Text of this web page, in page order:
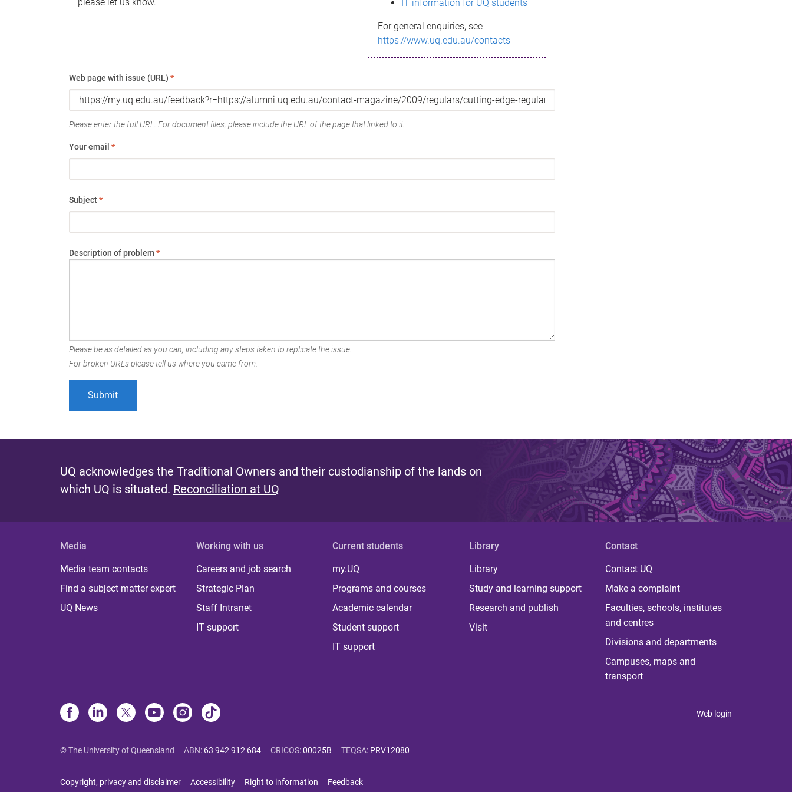
IT information for UQ students
For general enquiries, see
https://www.uq.edu.au/contacts
Web page with issue (URL) *
Please enter the full URL. For document files, please include the URL of the page that linked to it.
Your email *
Subject*
Description of problem*
Please be as detailed as you can, including any steps taken to replicate the issue.
For broken URLs please tell us where you came from.
UQ acknowledges the Traditional Owners and their custodianship of the lands on
which UQ is situated. Reconciliation at UQ
Media
Media team contacts
Find a subject matter expert
UQ News
Working with us
Careers and job search
Strategic Plan
Staff Intranet
IT support
Current students
my.UQ
Programs and courses
Academic calendar
Student support
IT support
Library
Library
Study and learning support
Research and publish
Visit
Contact
Contact UQ
Make a complaint
Faculties, schools, institutes
and centres
Divisions and departments
Campuses, maps and
transport
Web login
© The University of Queensland ABN: 63 942 912 684 CRICOS:00025B TEQSA: PRV12080
Copyright, privacy and disclaimer Accessibility Right to information Feedback